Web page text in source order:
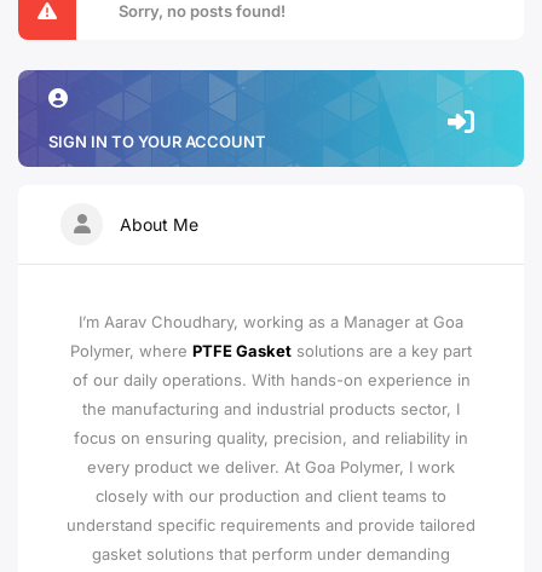
Sorry, no posts found!
SIGN IN TO YOUR ACCOUNT
About Me
I’m Aarav Choudhary, working as a Manager at Goa
Polymer, where PTFE Gasket solutions are a key part
of our daily operations. With hands-on experience in
the manufacturing and industrial products sector, I
focus on ensuring quality, precision, and reliability in
every product we deliver. At Goa Polymer, I work
closely with our production and client teams to
understand specific requirements and provide tailored
gasket solutions that perform under demanding